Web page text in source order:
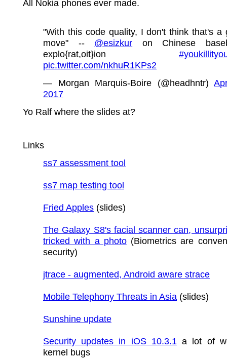
All Nokia phones ever made.
"With this code quality, I don't think that's a
move" -- @esizkur on Chinese
explo{rat,oit}ion
pic.twitter.com/nkhuR1KPs2
— Morgan Marquis-Boire (@headhntr)
2017
Yo Ralf where the slides at?
Links
ss7 assessment tool
ss7 map testing tool
Fried Apples (slides)
The Galaxy S8's facial scanner can,
tricked with a photo(Biometrics are
security)
jtrace - augmented, Android aware strace
Mobile Telephony Threats in Asia (slides)
Sunshine update
Security updates in iOS 10.3.1 a lot of
kernel bugs